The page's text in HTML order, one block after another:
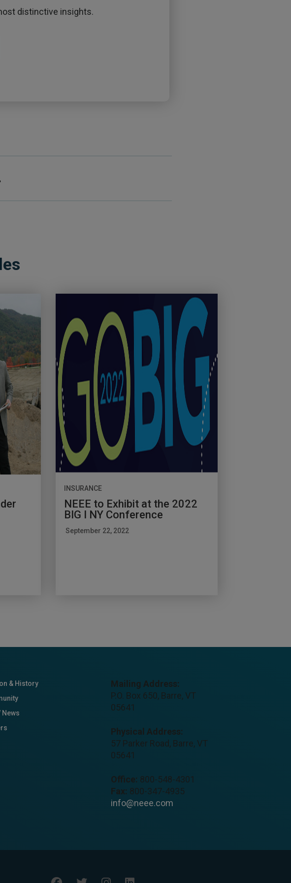
distinctive insights.
INSURANCE
NEEE to Exhibit at the 2022
BIG I NY Conference
September 22, 2022
& History
News
Mailing Address:
P.O. Box 650, Barre, VT
05641
Physical Address:
57 Parker Road, Barre, VT
05641
Office: 800-548-4301
Fax: 800-347-4935
info@neee.com